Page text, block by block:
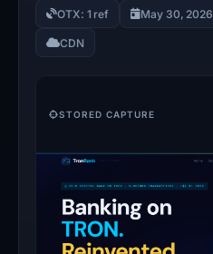
OTX: 1 ref May 30, 2026
CDN
STORED CAPTURE